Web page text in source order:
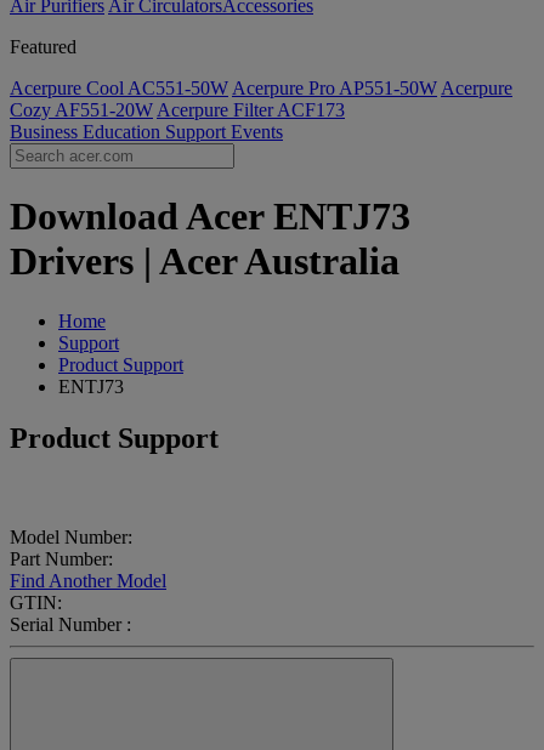
Air Purifiers Air Circulators​Accessories
Featured
Acerpure Cool AC551-50W Acerpure Pro AP551-50W Acerpure
Cozy AF551-20W Acerpure Filter ACF173
Business Education Support Events
Download Acer ENTJ73
Drivers | Acer Australia
Home
Support
Product Support
ENTJ73
Product Support
Model Number:
Part Number:
Find Another Model
GTIN:
Serial Number :